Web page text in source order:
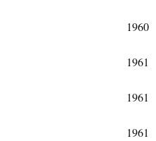
1960
1961
1961
1961